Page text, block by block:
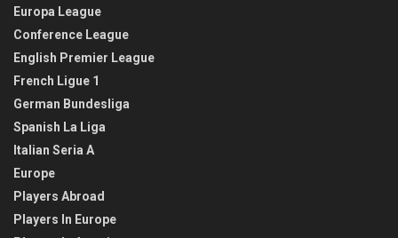
Europa League
Conference League
English Premier League
French Ligue 1
German Bundesliga
Spanish La Liga
Italian Seria A
Europe
Players Abroad
Players In Europe